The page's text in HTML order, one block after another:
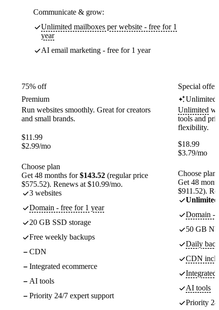
Communicate & grow:
Unlimited mailboxes per website - free for 1
year
AI email marketing - free for 1 year
75% off
Premium
Run websites smoothly. Great for creators
and small brands.
$11.99
$2.99/mo
Choose plan
Get 48 months for$143.52 (regular price
$575.52). Renews at $10.99/mo.
3 websites
Domain - free for 1 year
20 GB SSD storage
Free weekly backups
CDN
Integrated ecommerce
AI tools
Priority 24/7 expert support
Special
Unlimited
Unlimited
tools and
flexibility.
$18.99
$3.79/mo
Choose plan
Get 48
$911.52).
Unlimited
Domain -
50 GB
Daily
CDN
Integrated
AI tools
Priority